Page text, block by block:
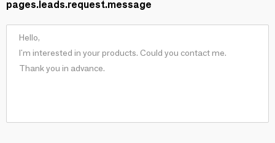
pages.leads.request.message